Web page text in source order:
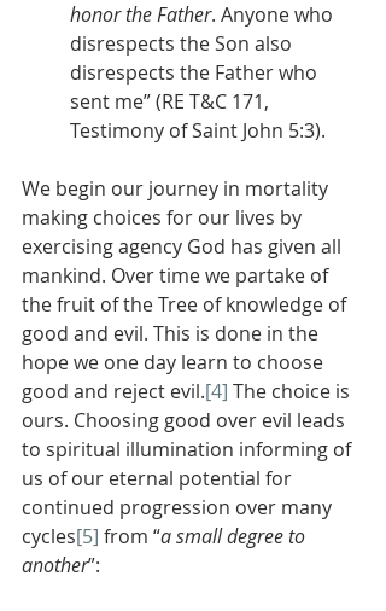
honor the Father. Anyone who
disrespects the Son also
disrespects the Father who
sent me” (RE T&C 171,
Testimony of Saint John 5:3).
We begin our journey in mortality
making choices for our lives by
exercising agency God has given all
mankind. Over time we partake of
the fruit of the Tree of knowledge of
good and evil. This is done in the
hope we one day learn to choose
good and reject evil.[4] The choice is
ours. Choosing good over evil leads
to spiritual illumination informing of
us of our eternal potential for
continued progression over many
cycles[5] from “a small degree to
another”: